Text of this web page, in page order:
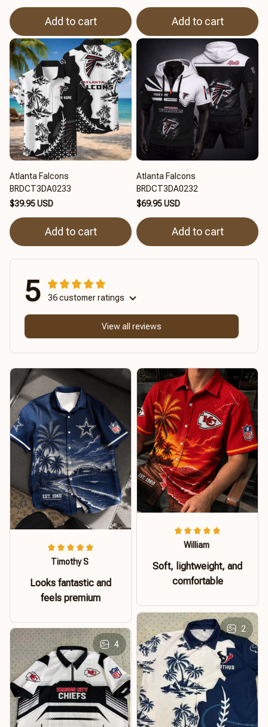
Add to cart Add to cart
Atlanta Falcons
BRDCT3DA0233
$39.95 USD
Add to cart
Atlanta Falcons
BRDCT3DA0232
$69.95 USD
Add to cart
5 36 customer ratings
View all reviews
Timothy S
Looks fantastic and
feels premium
William
Soft, lightweight, and
comfortable
2
4